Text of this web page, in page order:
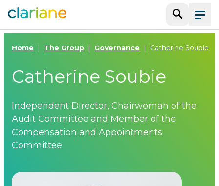
SearchMenu
Home The Group Governance Catherine Soubie
Catherine Soubie
Independent Director, Chairwoman of the
Audit Committee and Member of the
Compensation and Appointments
Committee